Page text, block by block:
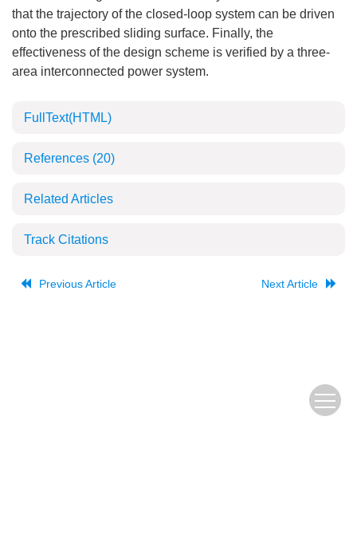
that the trajectory of the closed-loop system can be driven
onto the prescribed sliding surface. Finally, the
effectiveness of the design scheme is verified by a three-
area interconnected power system.
FullText(HTML)
References (20)
Related Articles
Track Citations
Previous Article Next Article